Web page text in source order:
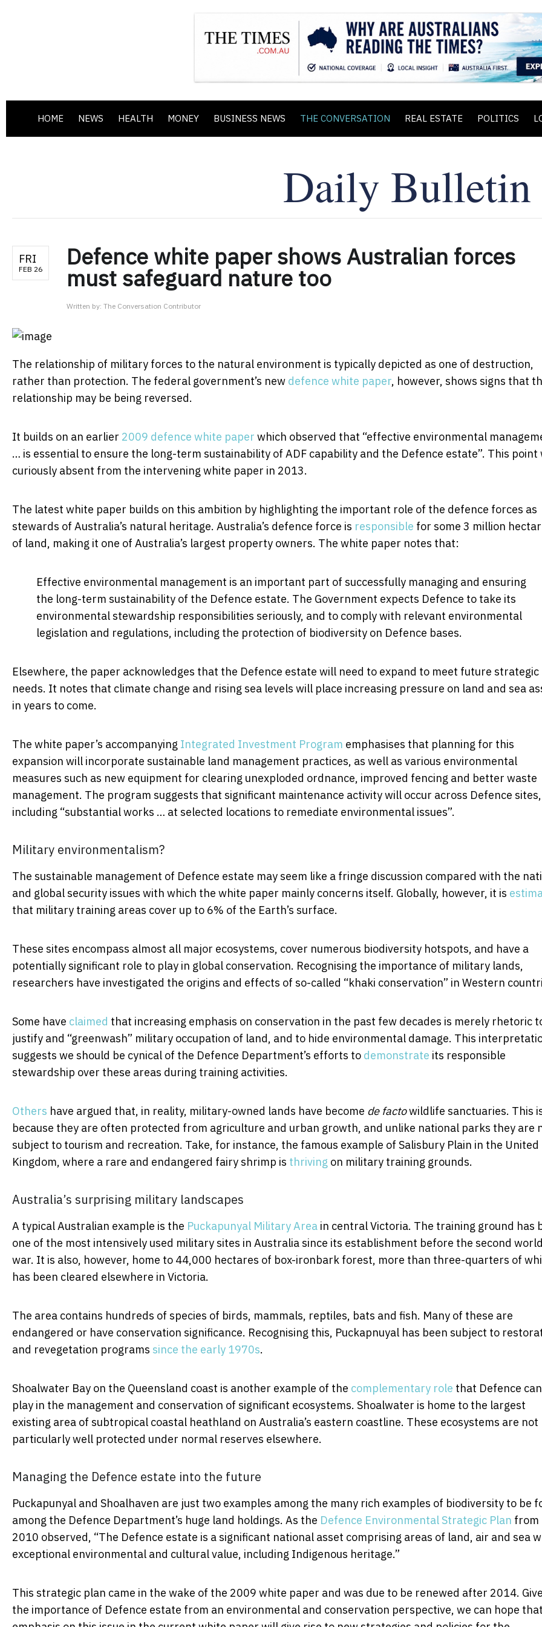
HOME NEWS HEALTH MONEY BUSINESS NEWS THE CONVERSATION REAL ESTATE POLITICS
FRI
FEB 26 Defence white paper shows Australian forces
must safeguard nature too
Written by: The Conversation Contributor
The relationship of military forces to the natural environment is typically depicted as one of destruction,
rather than protection. The federal government’s new defence white paper, however, shows signs that
relationship may be being reversed.
It builds on an earlier 2009 defence white paper which observed that “effective environmental
… is essential to ensure the long-term sustainability of ADF capability and the Defence estate”. This point
curiously absent from the intervening white paper in 2013.
The latest white paper builds on this ambition by highlighting the important role of the defence forces as
stewards of Australia’s natural heritage. Australia’s defence force is responsible for some 3 million
of land, making it one of Australia’s largest property owners. The white paper notes that:
Effective environmental management is an important part of successfully managing and ensuring
the long-term sustainability of the Defence estate. The Government expects Defence to take its
environmental stewardship responsibilities seriously, and to comply with relevant environmental
legislation and regulations, including the protection of biodiversity on Defence bases.
Elsewhere, the paper acknowledges that the Defence estate will need to expand to meet future strategic
needs. It notes that climate change and rising sea levels will place increasing pressure on land and sea
in years to come.
The white paper’s accompanying Integrated Investment Program emphasises that planning for this
expansion will incorporate sustainable land management practices, as well as various environmental
measures such as new equipment for clearing unexploded ordnance, improved fencing and better waste
management. The program suggests that significant maintenance activity will occur across Defence sites,
including “substantial works … at selected locations to remediate environmental issues”.
Military environmentalism?
The sustainable management of Defence estate may seem like a fringe discussion compared with the
and global security issues with which the white paper mainly concerns itself. Globally, however, it is
that military training areas cover up to 6% of the Earth’s surface.
These sites encompass almost all major ecosystems, cover numerous biodiversity hotspots, and have a
potentially significant role to play in global conservation. Recognising the importance of military lands,
researchers have investigated the origins and effects of so-called “khaki conservation” in Western
Some have claimed that increasing emphasis on conservation in the past few decades is merely rhetoric
justify and “greenwash” military occupation of land, and to hide environmental damage. This
suggests we should be cynical of the Defence Department’s efforts to demonstrate its responsible
stewardship over these areas during training activities.
Others have argued that, in reality, military-owned lands have become de factowildlife sanctuaries. This
because they are often protected from agriculture and urban growth, and unlike national parks they are
subject to tourism and recreation. Take, for instance, the famous example of Salisbury Plain in the United
Kingdom, where a rare and endangered fairy shrimp is thriving on military training grounds.
Australia’s surprising military landscapes
A typical Australian example is the Puckapunyal Military Area in central Victoria. The training ground has
one of the most intensively used military sites in Australia since its establishment before the second
war. It is also, however, home to 44,000 hectares of box-ironbark forest, more than three-quarters of
has been cleared elsewhere in Victoria.
The area contains hundreds of species of birds, mammals, reptiles, bats and fish. Many of these are
endangered or have conservation significance. Recognising this, Puckapnuyal has been subject to
and revegetation programs since the early 1970s.
Shoalwater Bay on the Queensland coast is another example of the complementary role that Defence can
play in the management and conservation of significant ecosystems. Shoalwater is home to the largest
existing area of subtropical coastal heathland on Australia’s eastern coastline. These ecosystems are not
particularly well protected under normal reserves elsewhere.
Managing the Defence estate into the future
Puckapunyal and Shoalhaven are just two examples among the many rich examples of biodiversity to be
among the Defence Department’s huge land holdings. As the Defence Environmental Strategic Plan from
2010 observed, “The Defence estate is a significant national asset comprising areas of land, air and sea
exceptional environmental and cultural value, including Indigenous heritage.”
This strategic plan came in the wake of the 2009 white paper and was due to be renewed after 2014.
the importance of Defence estate from an environmental and conservation perspective, we can hope